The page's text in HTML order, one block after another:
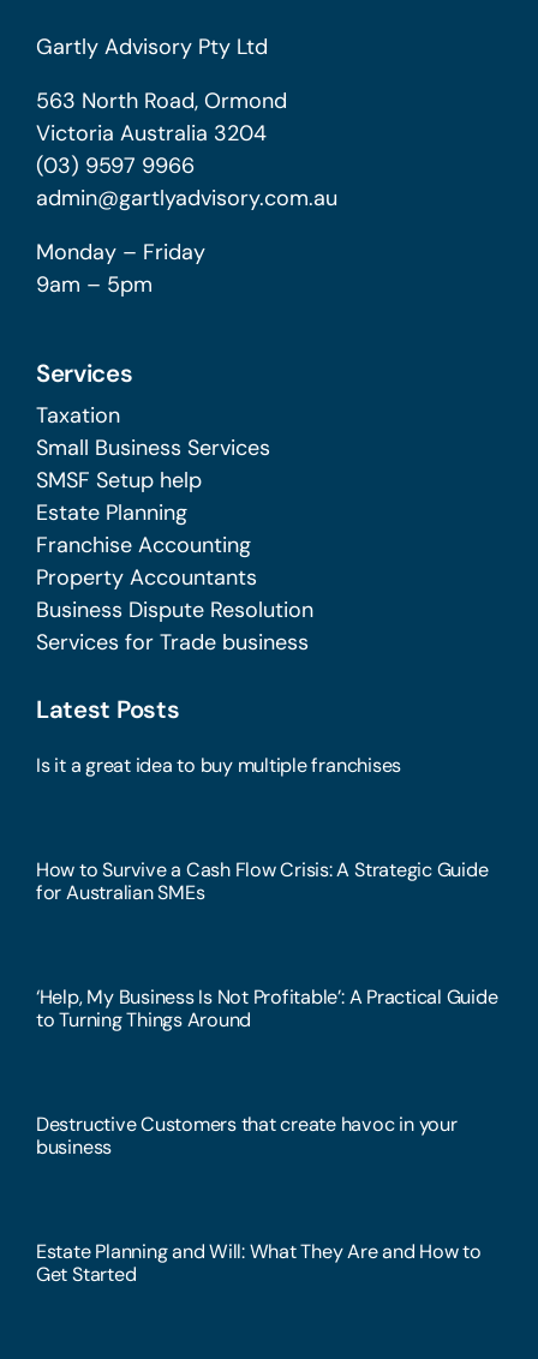
Gartly Advisory Pty Ltd
563 North Road, Ormond
Victoria Australia 3204
(03) 9597 9966
admin@gartlyadvisory.com.au
Monday – Friday
9am – 5pm
Services
Taxation
Small Business Services
SMSF Setup help
Estate Planning
Franchise Accounting
Property Accountants
Business Dispute Resolution
Services for Trade business
Latest Posts
Is it a great idea to buy multiple franchises
How to Survive a Cash Flow Crisis: A Strategic Guide
for Australian SMEs
‘Help, My Business Is Not Profitable’: A Practical Guide
to Turning Things Around
Destructive Customers that create havoc in your
business
Estate Planning and Will: What They Are and How to
Get Started